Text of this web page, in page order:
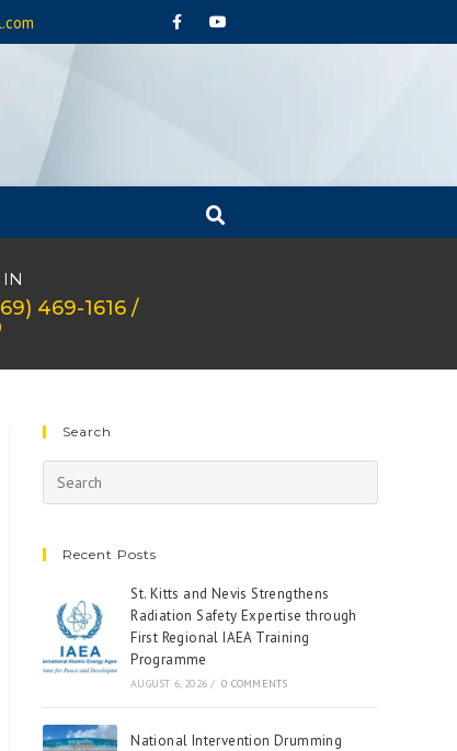
IN
469-1616 /
Search
Recent Posts
St. Kitts and Nevis Strengthens
Radiation Safety Expertise through
First Regional IAEA Training
Programme
AUGUST 6, 2026 / 0 COMMENTS
National Intervention Drumming